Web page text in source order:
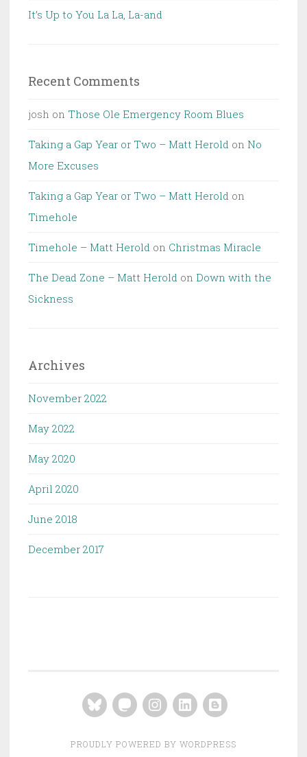
It’s Up to You La La, La-and
Recent Comments
josh on Those Ole Emergency Room Blues
Taking a Gap Year or Two – Matt Herold on No
More Excuses
Taking a Gap Year or Two – Matt Herold on
Timehole
Timehole – Matt Herold on Christmas Miracle
The Dead Zone – Matt Herold on Down with the
Sickness
Archives
November 2022
May 2022
May 2020
April 2020
June 2018
December 2017
BlueskyMastodon
Instagram
LinkedIn
Blogger
PROUDLY POWERED BY WORDPRESS